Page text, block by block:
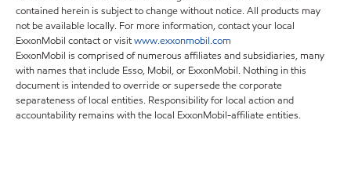
contained herein is subject to change without notice. All products may
not be available locally. For more information, contact your local
ExxonMobil contact or visitwww.exxonmobil.com
ExxonMobil is comprised of numerous affiliates and subsidiaries, many
with names that include Esso, Mobil, or ExxonMobil. Nothing in this
document is intended to override or supersede the corporate
separateness of local entities. Responsibility for local action and
accountability remains with the local ExxonMobil-affiliate entities.